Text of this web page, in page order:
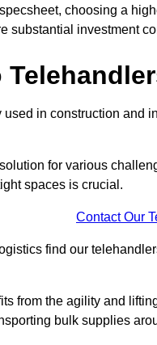
choosing a
substantial investment
in construction and
for various
spaces is crucial.
Contact Our
find our
from the agility and
bulk supplies